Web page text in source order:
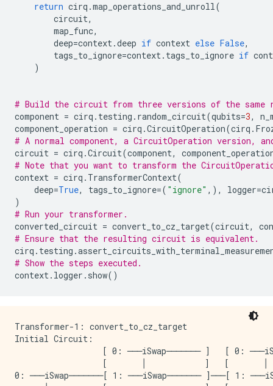
return cirq .map_operations_and_unroll(
circuit,
map_func,
deep=context.deep if context else False,
tags_to_ignore=context. tags_to_ignore if
)
# Build the circuit from three versions of the same
component = cirq . testing . random_circuit(qubits=3,
component_operation = cirq .CircuitOperation(cirq .
# A normal component, a CircuitOperation version,
circuit = cirq .Circuit(component,
# Note that you want to transform the
context = cirq . TransformerContext(
deep=True, tags_to_ignore=( "ignore" ,), logger=
)
# Run your transformer.
converted_circuit = convert_to_cz_target(circuit,
# Ensure that the resulting circuit is equivalent.
cirq . testing .
# Show the steps executed.
context. logger . show()
Transformer-1: convert_to_cz_target
Initial Circuit:
[ 0: ───iSwap─────── ]   [ 0:
[       │            ]   [       │
0: ───iSwap───────[ 1: ───iSwap─────── ]───[ 1: